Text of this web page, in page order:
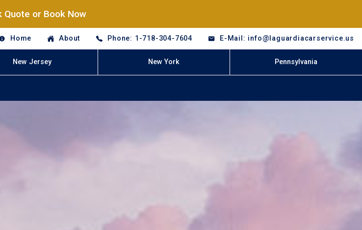
Quote or Book Now
Home About Phone: 1-718-304-7604 E-Mail: info@laguardiacarservice.us
New Jersey New York Pennsylvania